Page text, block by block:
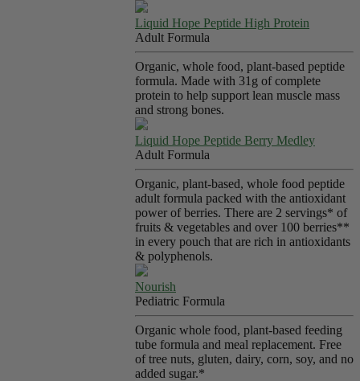
Liquid Hope Peptide High Protein
Adult Formula
Organic, whole food, plant-based peptide
formula. Made with 31g of complete
protein to help support lean muscle mass
and strong bones.
Liquid Hope Peptide Berry Medley
Adult Formula
Organic, plant-based, whole food peptide
adult formula packed with the antioxidant
power of berries. There are 2 servings* of
fruits & vegetables and over 100 berries**
in every pouch that are rich in antioxidants
& polyphenols.
Nourish
Pediatric Formula
Organic whole food, plant-based feeding
tube formula and meal replacement. Free
of tree nuts, gluten, dairy, corn, soy, and no
added sugar.*